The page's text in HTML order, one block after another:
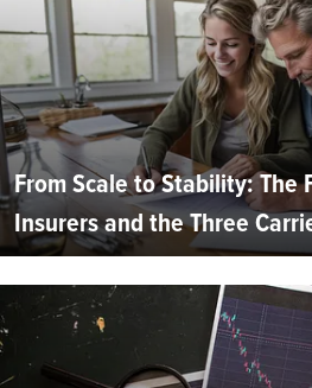
From Scale to Stability: The
Insurers and the Three